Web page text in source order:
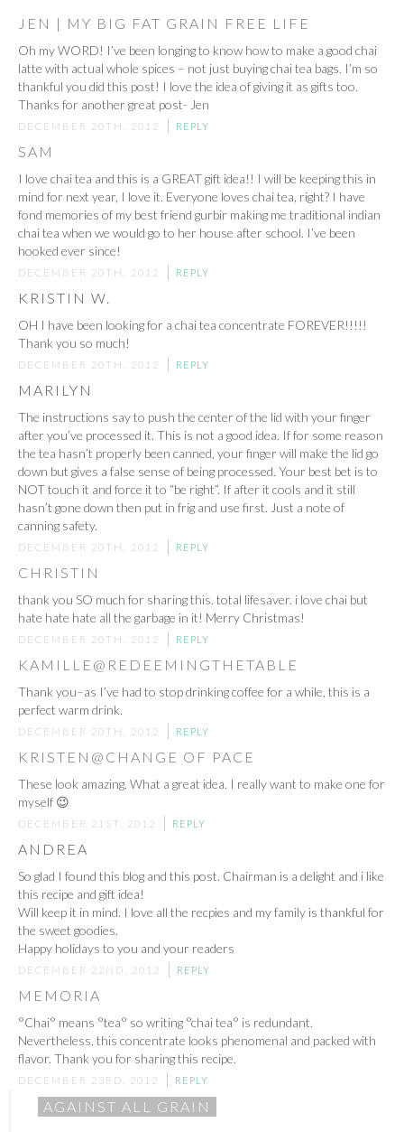
JEN | MY BIG FAT GRAIN FREE LIFE
Oh my WORD! I’ve been longing to know how to make a good chai
latte with actual whole spices – not just buying chai tea bags. I’m so
thankful you did this post! I love the idea of giving it as gifts too.
Thanks for another great post- Jen
DECEMBER 20TH, 2012 REPLY
SAM
I love chai tea and this is a GREAT gift idea!! I will be keeping this in
mind for next year, I love it. Everyone loves chai tea, right? I have
fond memories of my best friend gurbir making me traditional indian
chai tea when we would go to her house after school. I’ve been
hooked ever since!
DECEMBER 20TH, 2012 REPLY
KRISTIN W.
OH I have been looking for a chai tea concentrate FOREVER!!!!!
Thank you so much!
DECEMBER 20TH, 2012 REPLY
MARILYN
The instructions say to push the center of the lid with your finger
after you’ve processed it. This is not a good idea. If for some reason
the tea hasn’t properly been canned, your finger will make the lid go
down but gives a false sense of being processed. Your best bet is to
NOT touch it and force it to “be right”. If after it cools and it still
hasn’t gone down then put in frig and use first. Just a note of
canning safety.
DECEMBER 20TH, 2012 REPLY
CHRISTIN
thank you SO much for sharing this. total lifesaver. i love chai but
hate hate hate all the garbage in it! Merry Christmas!
DECEMBER 20TH, 2012 REPLY
KAMILLE@REDEEMINGTHETABLE
Thank you–as I’ve had to stop drinking coffee for a while, this is a
perfect warm drink.
DECEMBER 20TH, 2012 REPLY
KRISTEN@CHANGE OF PACE
These look amazing. What a great idea. I really want to make one for
myself 😉
DECEMBER 21ST, 2012 REPLY
ANDREA
So glad I found this blog and this post. Chairman is a delight and i like
this recipe and gift idea!
Will keep it in mind. I love all the recpies and my family is thankful for
the sweet goodies.
Happy holidays to you and your readers
DECEMBER 22ND, 2012 REPLY
MEMORIA
°Chai° means °tea° so writing °chai tea° is redundant.
Nevertheless, this concentrate looks phenomenal and packed with
flavor. Thank you for sharing this recipe.
DECEMBER 23RD, 2012 REPLY
AGAINST ALL GRAIN